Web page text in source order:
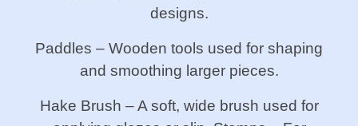
designs.
Paddles – Wooden tools used for shaping
and smoothing larger pieces.
Hake Brush – A soft, wide brush used for